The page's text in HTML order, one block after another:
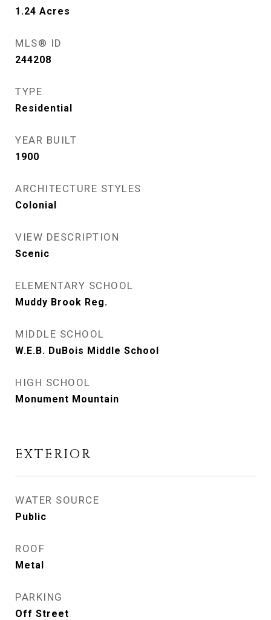
1.24 Acres
MLS® ID
244208
TYPE
Residential
YEAR BUILT
1900
ARCHITECTURE STYLES
Colonial
VIEW DESCRIPTION
Scenic
ELEMENTARY SCHOOL
Muddy Brook Reg.
MIDDLE SCHOOL
W.E.B. DuBois Middle School
HIGH SCHOOL
Monument Mountain
EXTERIOR
WATER SOURCE
Public
ROOF
Metal
PARKING
Off Street